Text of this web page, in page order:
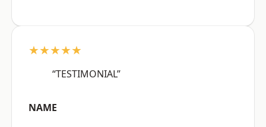
★★★★★
“TESTIMONIAL”
NAME